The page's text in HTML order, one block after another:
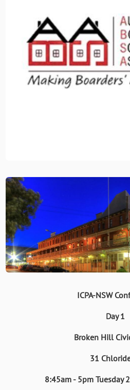
ICPA-NSW
Day 1
Broken Hill
31
8:45am - 5pm Tuesday